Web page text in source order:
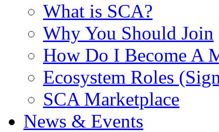
What is SCA?
Why You Should Join
How Do I Become A
Ecosystem Roles
SCA Marketplace
News & Events